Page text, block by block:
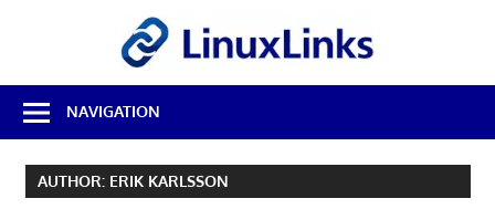
Best
Free
Linux
Software
NAVIGATION
AUTHOR: ERIK KARLSSON